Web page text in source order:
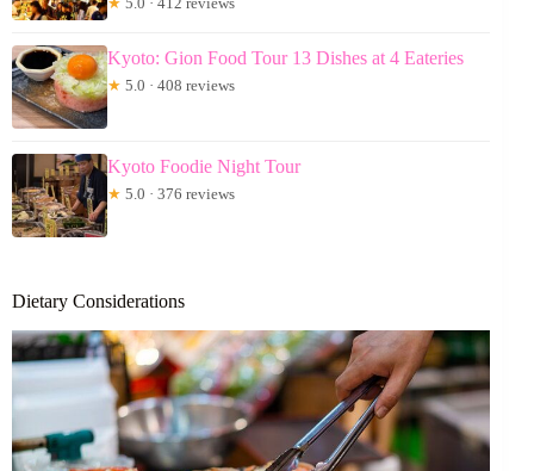
Kyoto: Gion Food Tour 13 Dishes at 4 Eateries
★ 5.0 · 408 reviews
Kyoto Foodie Night Tour
★ 5.0 · 376 reviews
Dietary Considerations